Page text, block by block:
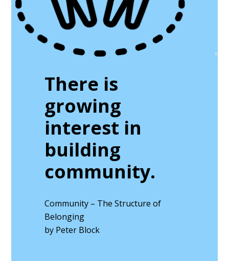
There is
growing
interest in
building
community.
Community – The Structure of
Belonging
by Peter Block